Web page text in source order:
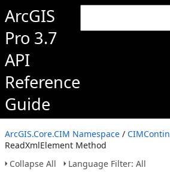
ArcGIS
Pro 3.7
API
Reference
Guide
ArcGIS.Core.CIM Namespace /
ReadXmlElement Method
Collapse All
Language Filter: All